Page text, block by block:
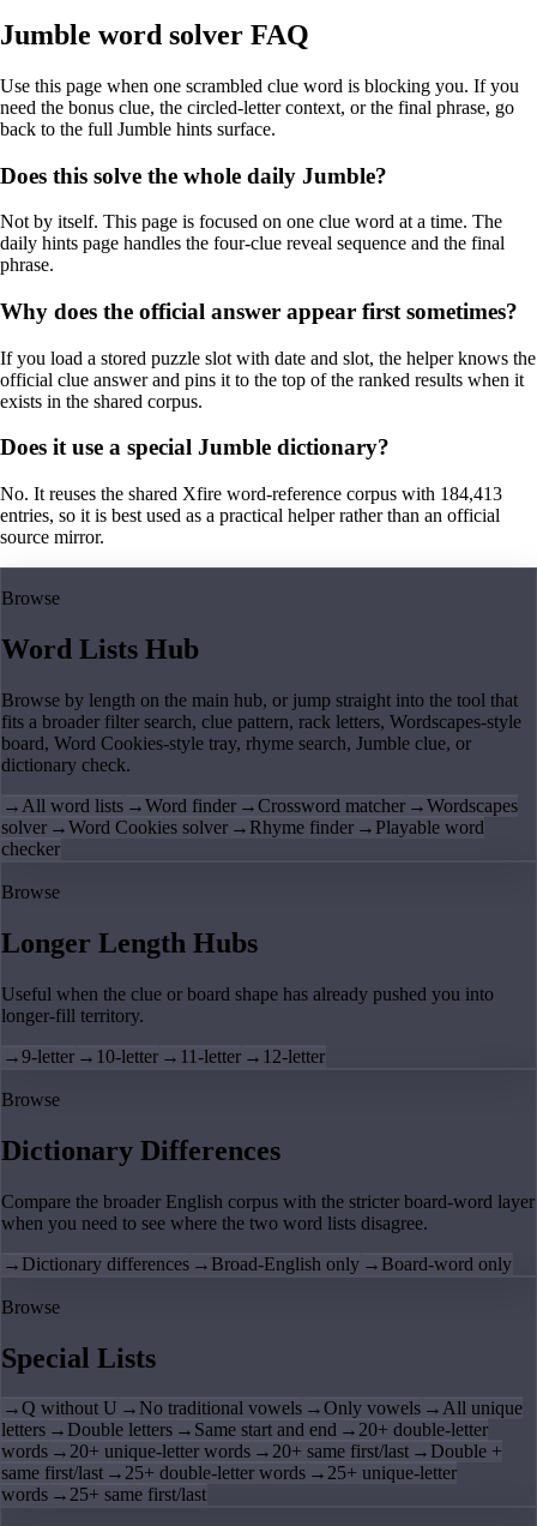
Jumble word solver FAQ
Use this page when one scrambled clue word is blocking you. If you
need the bonus clue, the circled-letter context, or the final phrase, go
back to the full Jumble hints surface.
Does this solve the whole daily Jumble?
Not by itself. This page is focused on one clue word at a time. The
daily hints page handles the four-clue reveal sequence and the final
phrase.
Why does the official answer appear first sometimes?
If you load a stored puzzle slot with date and slot, the helper knows the
official clue answer and pins it to the top of the ranked results when it
exists in the shared corpus.
Does it use a special Jumble dictionary?
No. It reuses the shared Xfire word-reference corpus with 184,413
entries, so it is best used as a practical helper rather than an official
source mirror.
Browse
Word Lists Hub
Browse by length on the main hub, or jump straight into the tool that
fits a broader filter search, clue pattern, rack letters, Wordscapes-style
board, Word Cookies-style tray, rhyme search, Jumble clue, or
dictionary check.
→ All word lists →Word finder →Crossword matcher →Wordscapes
solver →Word Cookies solver → Rhyme finder → Playable word
checker
Browse
Longer Length Hubs
Useful when the clue or board shape has already pushed you into
longer-fill territory.
→9-letter → 10-letter → 11-letter → 12-letter
Browse
Dictionary Differences
Compare the broader English corpus with the stricter board-word layer
when you need to see where the two word lists disagree.
→ Dictionary differences → Broad-English only → Board-word only
Browse
Special Lists
→Q without U → No traditional vowels →Only vowels →All unique
letters → Double letters → Same start and end →20+ double-letter
words →20+ unique-letter words →20+ same first/last → Double +
same first/last →25+ double-letter words →25+ unique-letter
words →25+ same first/last